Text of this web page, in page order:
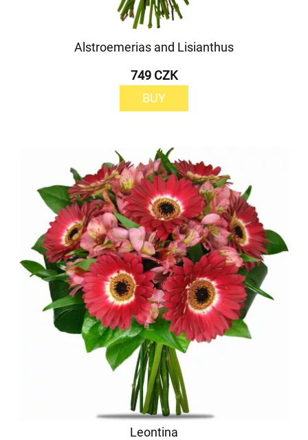
Alstroemerias and Lisianthus
749 CZK
BUY
Leontina